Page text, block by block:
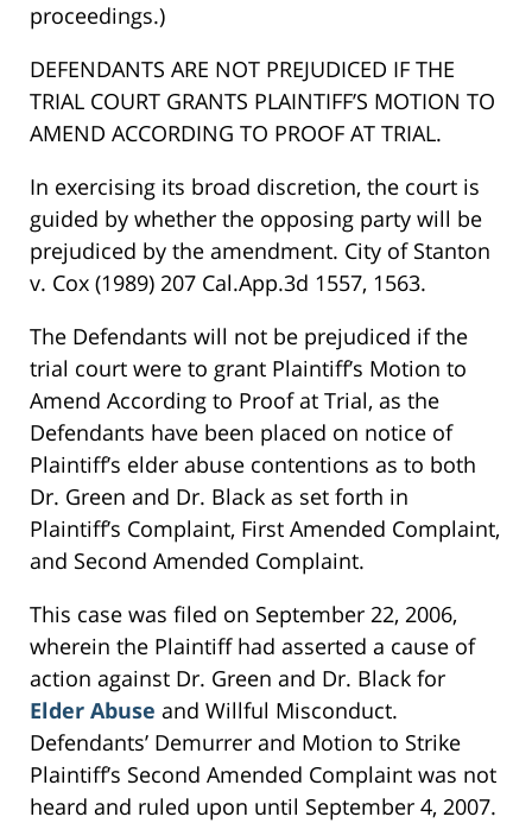
proceedings.)
DEFENDANTS ARE NOT PREJUDICED IF THE
TRIAL COURT GRANTS PLAINTIFF’S MOTION TO
AMEND ACCORDING TO PROOF AT TRIAL.
In exercising its broad discretion, the court is
guided by whether the opposing party will be
prejudiced by the amendment. City of Stanton
v. Cox (1989) 207 Cal.App.3d 1557, 1563.
The Defendants will not be prejudiced if the
trial court were to grant Plaintiff’s Motion to
Amend According to Proof at Trial, as the
Defendants have been placed on notice of
Plaintiff’s elder abuse contentions as to both
Dr. Green and Dr. Black as set forth in
Plaintiff’s Complaint, First Amended Complaint,
and Second Amended Complaint.
This case was filed on September 22, 2006,
wherein the Plaintiff had asserted a cause of
action against Dr. Green and Dr. Black for
Elder Abuse and Willful Misconduct.
Defendants’ Demurrer and Motion to Strike
Plaintiff’s Second Amended Complaint was not
heard and ruled upon until September 4, 2007.